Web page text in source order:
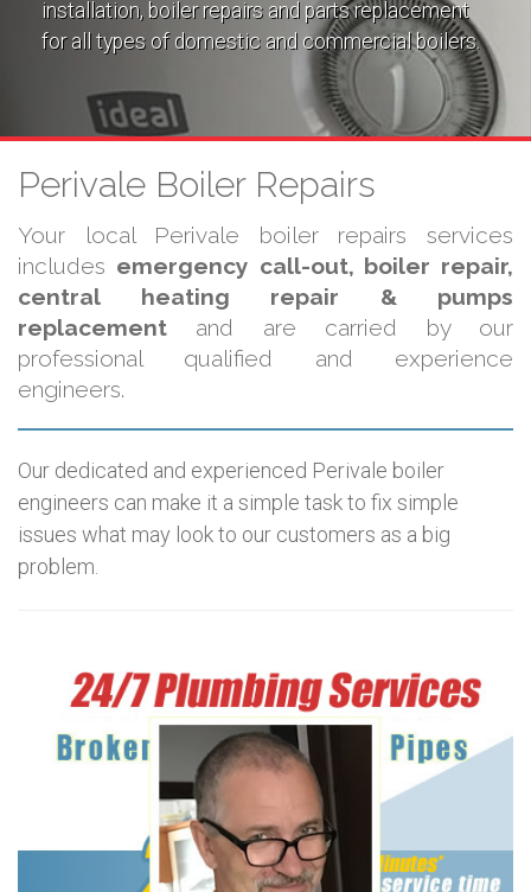
installation, boiler repairs and parts replacement
for all types of domestic and commercial boilers.
Perivale Boiler Repairs
Your local Perivale boiler repairs services
includes emergency call-out, boiler repair,
central heating repair & pumps
replacement and are carried by our
professional qualified and experience
engineers.
Our dedicated and experienced Perivale boiler
engineers can make it a simple task to fix simple
issues what may look to our customers as a big
problem.